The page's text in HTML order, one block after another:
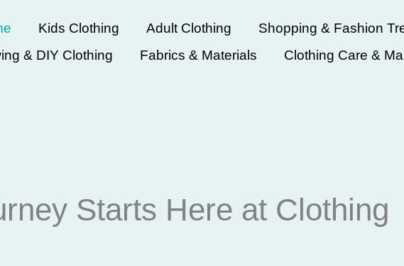
Kids Clothing Adult Clothing
Shopping & Fashion
& DIY Clothing
Fabrics & Materials Clothing Care &
Starts Here at Clothing